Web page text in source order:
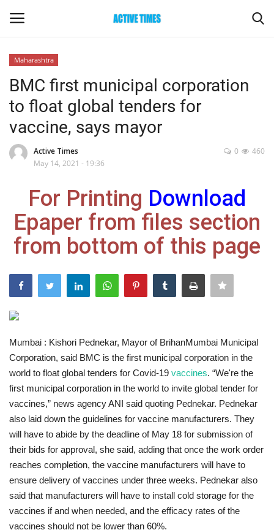
Home
Maharashtra
Epaper
Gallery
India
Politics
Editorial
Maharashtra
BMC first municipal corporation
to float global tenders for
vaccine, says mayor
Active Times
May 14, 2021 - 19:36
460
0
For Printing Download
Epaper from files section
from bottom of this page
Mumbai : Kishori Pednekar, Mayor of BrihanMumbai Municipal
Corporation, said BMC is the first municipal corporation in the
world to float global tenders for Covid-19 vaccines. “We're the
first municipal corporation in the world to invite global tender for
vaccines,” news agency ANI said quoting Pednekar. Pednekar
also laid down the guidelines for vaccine manufacturers. They
will have to abide by the deadline of May 18 for submission of
their bids for approval, she said, adding that once the work order
reaches completion, the vaccine manufacturers will have to
ensure delivery of vaccines under three weeks. Pednekar also
said that manufacturers will have to install cold storage for the
vaccines if and when needed, and the efficacy rates of the
vaccines should not be lower than 60%.